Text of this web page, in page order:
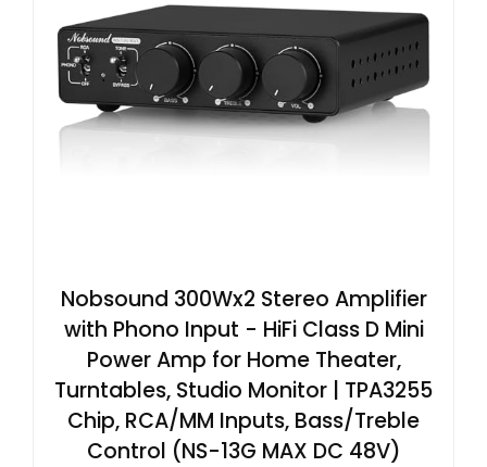
Nobsound 300Wx2 Stereo Amplifier
with Phono Input - HiFi Class D Mini
Power Amp for Home Theater,
Turntables, Studio Monitor | TPA3255
Chip, RCA/MM Inputs, Bass/Treble
Control (NS-13G MAX DC 48V)